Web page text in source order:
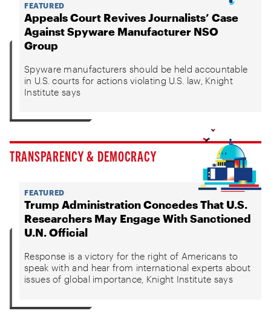
FEATURED
Appeals Court Revives Journalists’ Case
Against Spyware Manufacturer NSO
Group
Spyware manufacturers should be held accountable
in U.S. courts for actions violating U.S. law, Knight
Institute says
TRANSPARENCY & DEMOCRACY
FEATURED
Trump Administration Concedes That U.S.
Researchers May Engage With Sanctioned
U.N. Official
Response is a victory for the right of Americans to
speak with and hear from international experts about
issues of global importance, Knight Institute says